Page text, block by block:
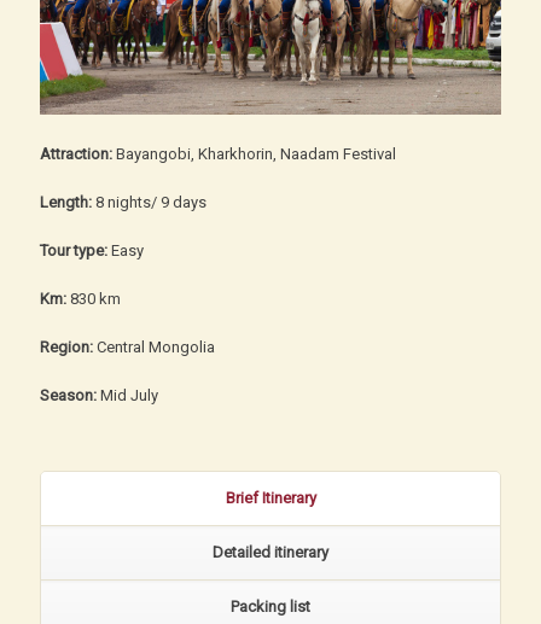
Attraction: Bayangobi, Kharkhorin, Naadam Festival
Length: 8 nights/ 9 days
Tour type: Easy
Km: 830 km
Region: Central Mongolia
Season: Mid July
Brief Itinerary
Detailed itinerary
Packing list